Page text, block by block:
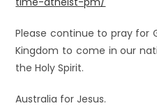
Please continue to pray for
Kingdom to come in our
the Holy Spirit.
Australia for Jesus.